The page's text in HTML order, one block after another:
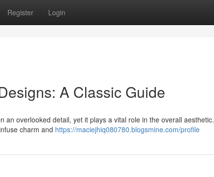
Register Login
A Classic Guide
overlooked detail, yet it plays a vital role in the overall aesthetic.
charm and https://maciejhiq080780.blogsmine.com/profile